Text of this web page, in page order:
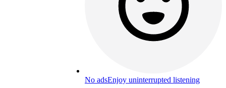
No adsEnjoy uninterrupted listening